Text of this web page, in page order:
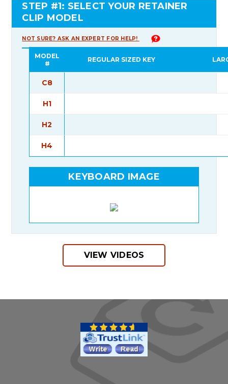
STEP #1: SELECT YOUR RETAINER
CLIP MODEL
NOT SURE? ASK AN EXPERT FOR HELP!
MODEL
#
REGULAR SIZED KEY
C8
H1
H2
H4
KEYBOARD IMAGE
VIEW VIDEOS